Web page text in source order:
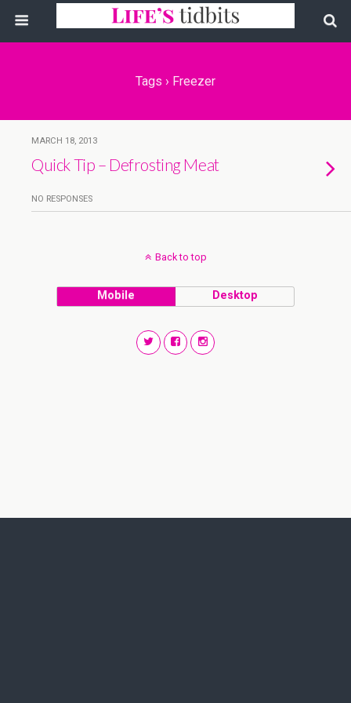
Tags › Freezer
MARCH 18, 2013
Quick Tip – Defrosting Meat
NO RESPONSES
Back to top
Mobile Desktop